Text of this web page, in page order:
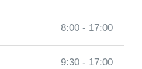
8:00 - 17:00
9:30 - 17:00